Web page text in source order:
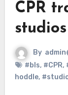
CPR
studios
By admin
#bls, #CPR,
hoddle,